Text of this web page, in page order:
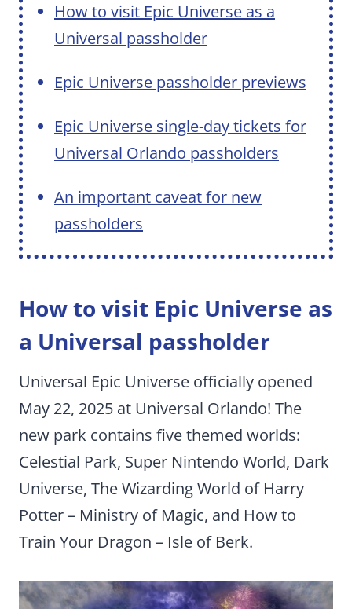
How to visit Epic Universe as a
Universal passholder
Epic Universe passholder previews
Epic Universe single-day tickets for
Universal Orlando passholders
An important caveat for new
passholders
How to visit Epic Universe as
a Universal passholder
Universal Epic Universe officially opened
May 22, 2025 at Universal Orlando! The
new park contains five themed worlds:
Celestial Park, Super Nintendo World, Dark
Universe, The Wizarding World of Harry
Potter – Ministry of Magic, and How to
Train Your Dragon – Isle of Berk.